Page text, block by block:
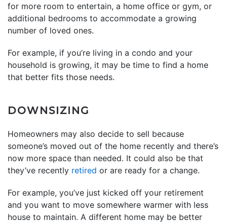
for more room to entertain, a home office or gym, or
additional bedrooms to accommodate a growing
number of loved ones.
For example, if you’re living in a condo and your
household is growing, it may be time to find a home
that better fits those needs.
DOWNSIZING
Homeowners may also decide to sell because
someone’s moved out of the home recently and there’s
now more space than needed. It could also be that
they’ve recently retired or are ready for a change.
For example, you’ve just kicked off your retirement
and you want to move somewhere warmer with less
house to maintain. A different home may be better